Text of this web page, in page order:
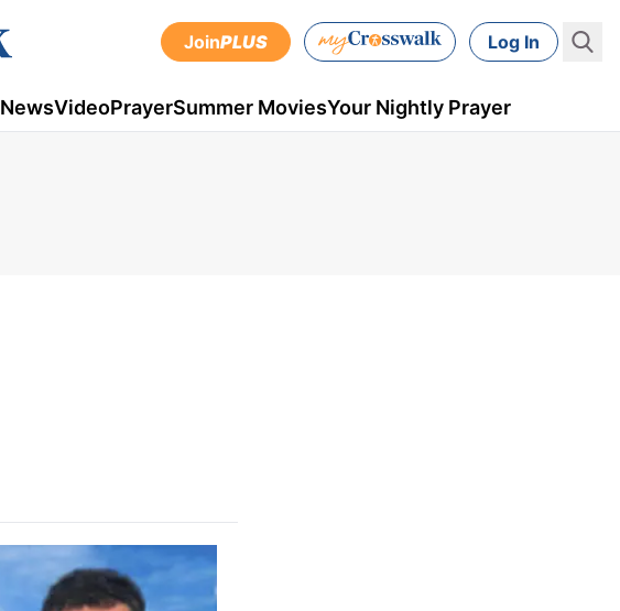
JoinPLUS Log In
NewsVideoPrayerSummer MoviesYour Nightly Prayer